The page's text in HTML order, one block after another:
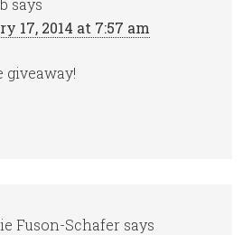
17, 2014 at 7:57 am
Fuson-Schafer says